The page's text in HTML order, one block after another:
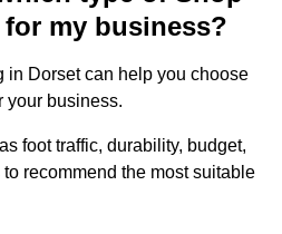
my business?
in Dorset can help you choose
your business.
foot traffic, durability, budget,
recommend the most suitable